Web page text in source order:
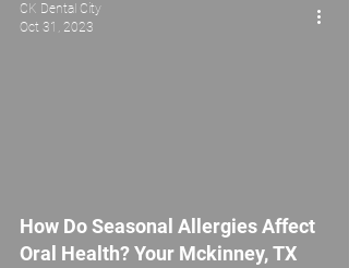
How Do Seasonal Allergies Affect
Oral Health? Your Mckinney, TX
CK Dental City
Oct 31, 2023